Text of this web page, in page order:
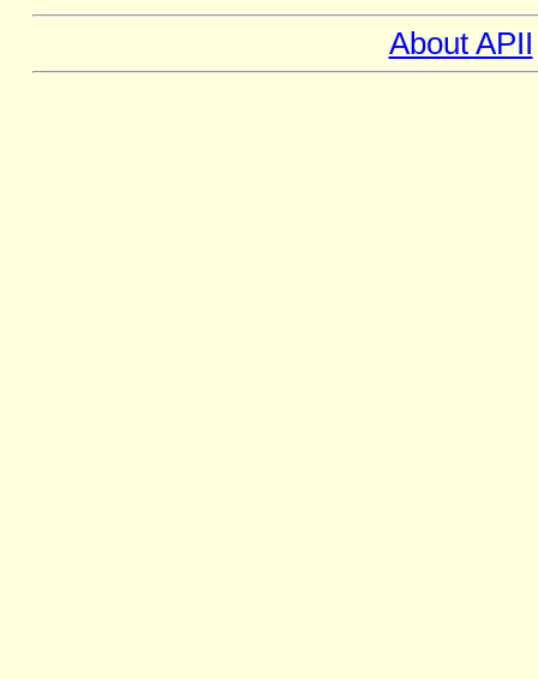
About APII